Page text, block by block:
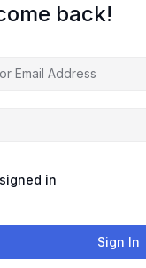
back!
in
Sign In